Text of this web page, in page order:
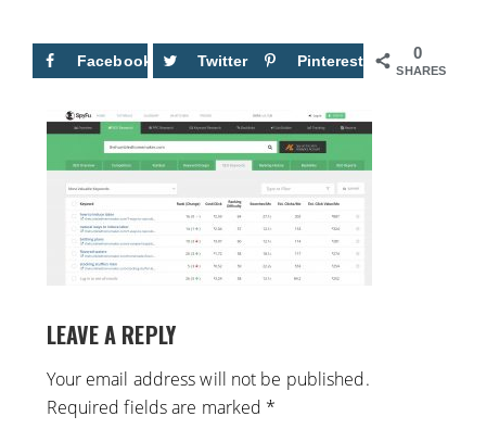
0
SHARES
Facebook Twitter Pinterest
LEAVE A REPLY
Your email address will not be published.
Required fields are marked *